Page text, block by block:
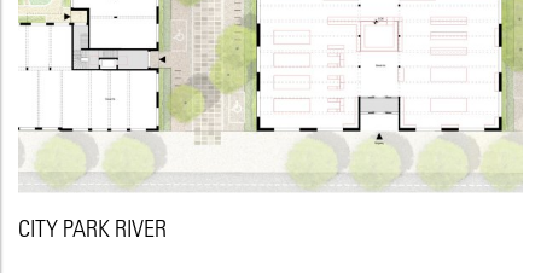
CITY PARK RIVER